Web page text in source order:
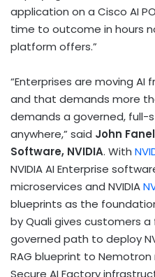
application on a Cisco AI
time to outcome in hours
platform offers.”
“Enterprises are moving
and that demands more
demands a governed, full-
anywhere,” said John
Software, NVIDIA. With
NVIDIA AI Enterprise
microservices and NVIDIA
blueprints as the
by Quali gives customers
governed path to deploy
RAG blueprint to
Secure AI Factory